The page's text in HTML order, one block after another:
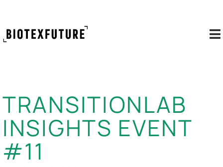
TRANSITIONLAB
INSIGHTS EVENT
#11